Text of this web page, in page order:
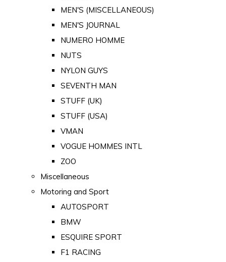
MEN'S (MISCELLANEOUS)
MEN'S JOURNAL
NUMERO HOMME
NUTS
NYLON GUYS
SEVENTH MAN
STUFF (UK)
STUFF (USA)
VMAN
VOGUE HOMMES INTL
ZOO
Miscellaneous
Motoring and Sport
AUTOSPORT
BMW
ESQUIRE SPORT
F1 RACING